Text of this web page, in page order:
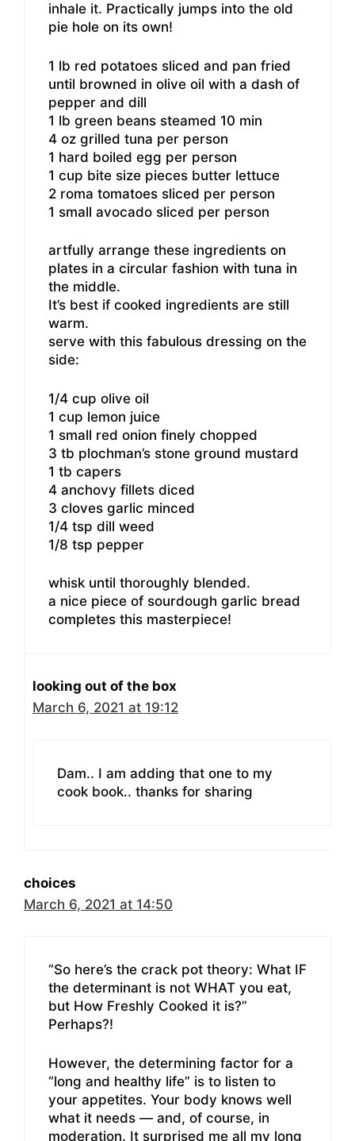
inhale it. Practically jumps into the old
pie hole on its own!
1 lb red potatoes sliced and pan fried
until browned in olive oil with a dash of
pepper and dill
1 lb green beans steamed 10 min
4 oz grilled tuna per person
1 hard boiled egg per person
1 cup bite size pieces butter lettuce
2 roma tomatoes sliced per person
1 small avocado sliced per person
artfully arrange these ingredients on
plates in a circular fashion with tuna in
the middle.
It’s best if cooked ingredients are still
warm.
serve with this fabulous dressing on the
side:
1/4 cup olive oil
1 cup lemon juice
1 small red onion finely chopped
3 tb plochman’s stone ground mustard
1 tb capers
4 anchovy fillets diced
3 cloves garlic minced
1/4 tsp dill weed
1/8 tsp pepper
whisk until thoroughly blended.
a nice piece of sourdough garlic bread
completes this masterpiece!
looking out of the box
March 6, 2021 at 19:12
Dam.. I am adding that one to my
cook book.. thanks for sharing
choices
March 6, 2021 at 14:50
“So here’s the crack pot theory: What IF
the determinant is not WHAT you eat,
but How Freshly Cooked it is?”
Perhaps?!
However, the determining factor for a
“long and healthy life” is to listen to
your appetites. Your body knows well
what it needs — and, of course, in
moderation. It surprised me all my long